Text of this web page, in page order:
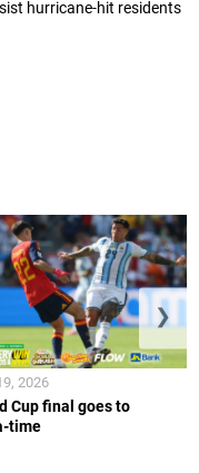
hurricane-hit residents
Cup final goes to
time
2026
❯